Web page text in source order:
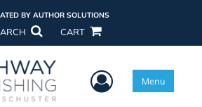
BY AUTHOR SOLUTIONS
CART
User Menu
Menu